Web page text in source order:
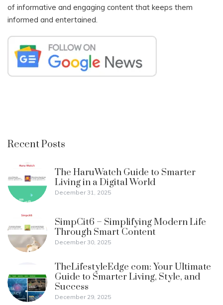
of informative and engaging content that keeps them
informed and entertained.
Recent Posts
The HaruWatch Guide to Smarter
Living in a Digital World
December 31, 2025
SimpCit6 – Simplifying Modern Life
Through Smart Content
December 30, 2025
TheLifestyleEdge com: Your Ultimate
Guide to Smarter Living, Style, and
Success
December 29, 2025